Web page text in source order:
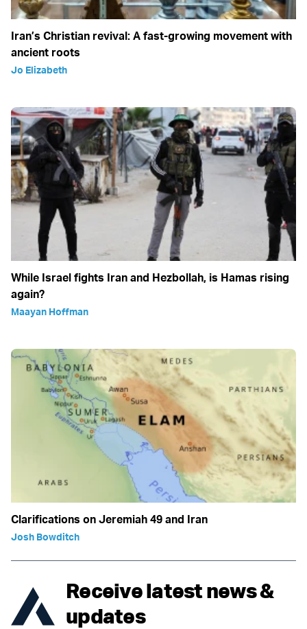
Iran’s Christian revival: A fast-growing movement with
ancient roots
Jo Elizabeth
While Israel fights Iran and Hezbollah, is Hamas rising
again?
Maayan Hoffman
Clarifications on Jeremiah 49 and Iran
Josh Bowditch
Receive latest news &
updates